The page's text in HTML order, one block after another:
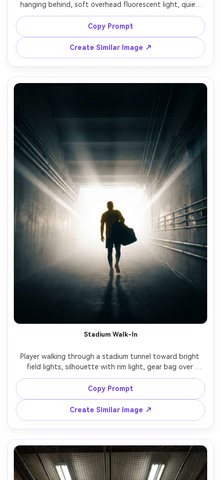
hanging behind, soft overhead fluorescent light, quiet
focused mood, gritty realism, shot on Canon R6, 35mm
f/2, subtle film grain, photorealistic fabric and skin,
Copy Prompt
Create Similar Image ↗
Stadium Walk-In
Player walking through a stadium tunnel toward bright
field lights, silhouette with rim light, gear bag over
shoulder, cinematic fog haze, strong leading lines, shot
on Sony A7IV, 24mm f/1.8, low angle, dramatic contrast,
Copy Prompt
Create Similar Image ↗